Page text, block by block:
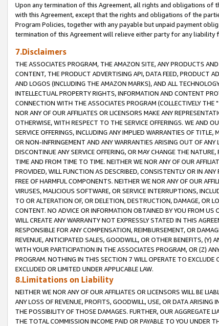
Upon any termination of this Agreement, all rights and obligations of
with this Agreement, except that the rights and obligations of the
Program Policies, together with any payable but unpaid payment
termination of this Agreement will relieve either party for any liability
7.Disclaimers
THE ASSOCIATES PROGRAM, THE AMAZON SITE, ANY PRODUCTS
CONTENT, THE PRODUCT ADVERTISING API, DATA FEED, PRODUCT
AND LOGOS (INCLUDING THE AMAZON MARKS), AND ALL
INTELLECTUAL PROPERTY RIGHTS, INFORMATION AND CONTENT
CONNECTION WITH THE ASSOCIATES PROGRAM (COLLECTIVELY THE "
NOR ANY OF OUR AFFILIATES OR LICENSORS MAKE ANY
OTHERWISE, WITH RESPECT TO THE SERVICE OFFERINGS. WE AND
SERVICE OFFERINGS, INCLUDING ANY IMPLIED WARRANTIES OF
OR NON-INFRINGEMENT AND ANY WARRANTIES ARISING OUT OF ANY
DISCONTINUE ANY SERVICE OFFERING, OR MAY CHANGE THE
TIME AND FROM TIME TO TIME. NEITHER WE NOR ANY OF OUR
PROVIDED, WILL FUNCTION AS DESCRIBED, CONSISTENTLY OR IN
FREE OF HARMFUL COMPONENTS. NEITHER WE NOR ANY OF OUR
VIRUSES, MALICIOUS SOFTWARE, OR SERVICE INTERRUPTIONS,
TO OR ALTERATION OF, OR DELETION, DESTRUCTION, DAMAGE, OR
CONTENT. NO ADVICE OR INFORMATION OBTAINED BY YOU FROM
WILL CREATE ANY WARRANTY NOT EXPRESSLY STATED IN THIS
RESPONSIBLE FOR ANY COMPENSATION, REIMBURSEMENT, OR
REVENUE, ANTICIPATED SALES, GOODWILL, OR OTHER BENEFITS,
WITH YOUR PARTICIPATION IN THE ASSOCIATES PROGRAM, OR (Z)
PROGRAM. NOTHING IN THIS SECTION 7 WILL OPERATE TO
EXCLUDED OR LIMITED UNDER APPLICABLE LAW.
8.Limitations on Liability
NEITHER WE NOR ANY OF OUR AFFILIATES OR LICENSORS WILL BE
ANY LOSS OF REVENUE, PROFITS, GOODWILL, USE, OR DATA ARISING
THE POSSIBILITY OF THOSE DAMAGES. FURTHER, OUR AGGREGATE
THE TOTAL COMMISSION INCOME PAID OR PAYABLE TO YOU UNDER